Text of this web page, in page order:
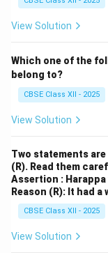
ritualistic
Hinduism. He
discrimination in
Rituals:
worship in
the divine. This
purity rather
Believers: He
regardless of
achieve spiritual
time when caste
View Solution
Which one of the
belong to?
CBSE Class XII - 2025
View Solution
Two statements
(R). Read them
Assertion :
Reason (R): It had
CBSE Class XII - 2025
View Solution